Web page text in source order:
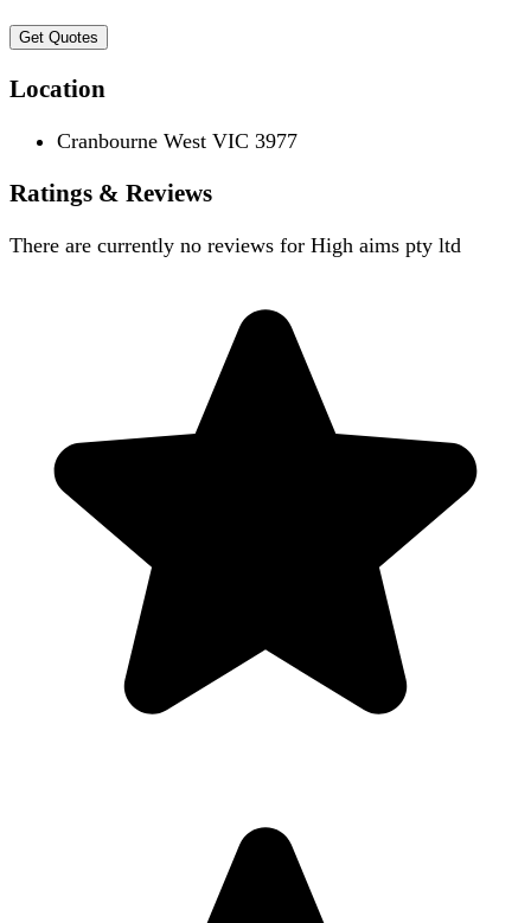
Get Quotes
Location
Cranbourne West VIC 3977
Ratings & Reviews
There are currently no reviews for High aims pty ltd